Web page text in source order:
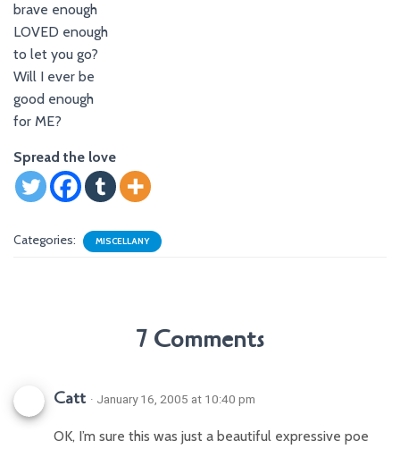
brave enough
LOVED enough
to let you go?
Will I ever be
good enough
for ME?
Spread the love
Categories: MISCELLANY
7 Comments
Catt · January 16, 2005 at 10:40 pm
OK, I’m sure this was just a beautiful expressive poe